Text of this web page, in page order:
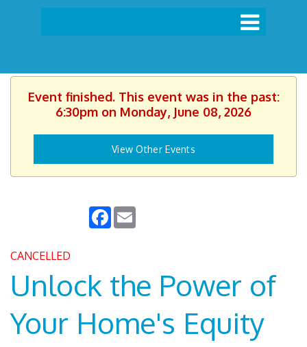
Event finished. This event was in the past:
6:30pm on Monday, June 08, 2026
View Other Events
Facebook
CANCELLED
Unlock the Power of
Your Home's Equity